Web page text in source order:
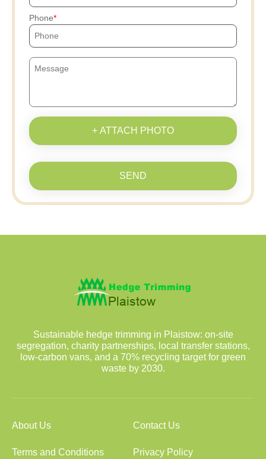
Phone
+ ATTACH PHOTO
SEND
Sustainable hedge trimming in Plaistow: on-site
segregation, charity partnerships, local transfer stations,
low-carbon vans, and a 70% recycling target for green
waste by 2030.
About Us Contact Us
Terms and Conditions Privacy Policy